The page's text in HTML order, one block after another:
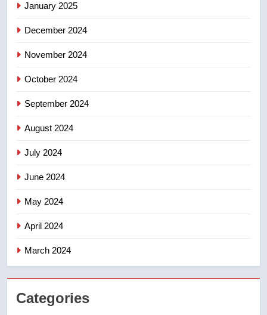
January 2025
December 2024
November 2024
October 2024
September 2024
August 2024
July 2024
June 2024
May 2024
April 2024
March 2024
Categories